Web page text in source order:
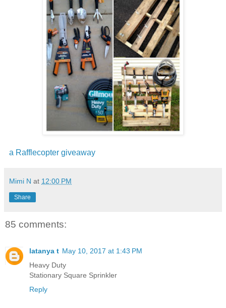
a Rafflecopter giveaway
Mimi N at 12:00 PM
Share
85 comments:
latanya t May 10, 2017 at 1:43 PM
Heavy Duty
Stationary Square Sprinkler
Reply